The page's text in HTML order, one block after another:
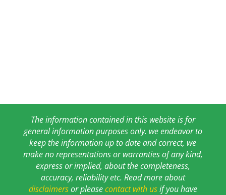
The information contained in this website is for
general information purposes only. we endeavor to
keep the information up to date and correct, we
make no representations or warranties of any kind,
express or implied, about the completeness,
accuracy, reliability etc. Read more about
disclaimersor pleasecontact with usif you have